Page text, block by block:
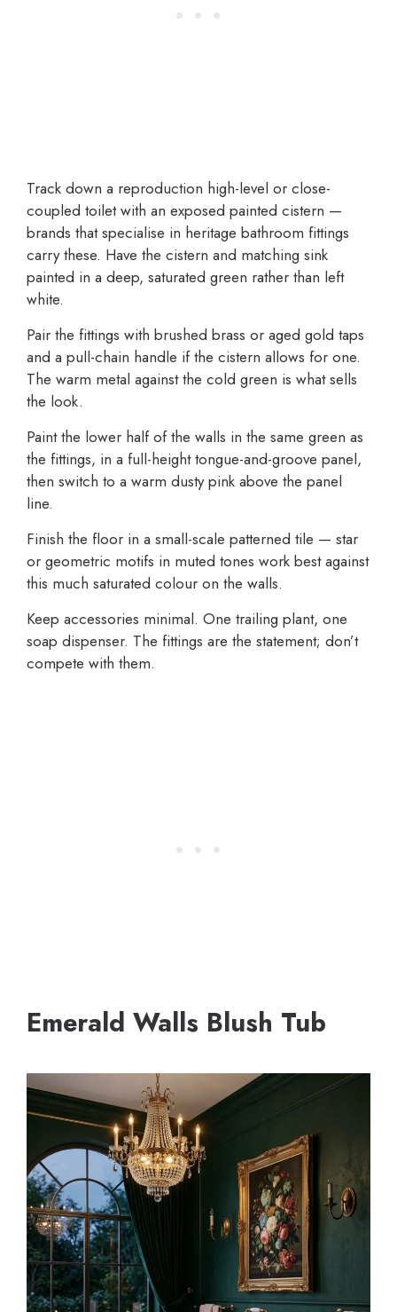
Track down a reproduction high-level or close-
coupled toilet with an exposed painted cistern —
brands that specialise in heritage bathroom fittings
carry these. Have the cistern and matching sink
painted in a deep, saturated green rather than left
white.
Pair the fittings with brushed brass or aged gold taps
and a pull-chain handle if the cistern allows for one.
The warm metal against the cold green is what sells
the look.
Paint the lower half of the walls in the same green as
the fittings, in a full-height tongue-and-groove panel,
then switch to a warm dusty pink above the panel
line.
Finish the floor in a small-scale patterned tile — star
or geometric motifs in muted tones work best against
this much saturated colour on the walls.
Keep accessories minimal. One trailing plant, one
soap dispenser. The fittings are the statement; don’t
compete with them.
Emerald Walls Blush Tub